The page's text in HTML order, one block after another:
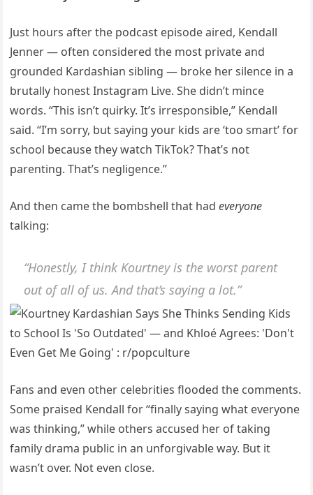
Just hours after the podcast episode aired, Kendall
Jenner — often considered the most private and
grounded Kardashian sibling — broke her silence in a
brutally honest Instagram Live. She didn’t mince
words. “This isn’t quirky. It’s irresponsible,” Kendall
said. “I’m sorry, but saying your kids are ‘too smart’ for
school because they watch TikTok? That’s not
parenting. That’s negligence.”
And then came the bombshell that hadeveryone
talking:
“Honestly, I think Kourtney is the worst parent
out of all of us. And that’s saying a lot.”
Fans and even other celebrities flooded the comments.
Some praised Kendall for “finally saying what everyone
was thinking,” while others accused her of taking
family drama public in an unforgivable way. But it
wasn’t over. Not even close.